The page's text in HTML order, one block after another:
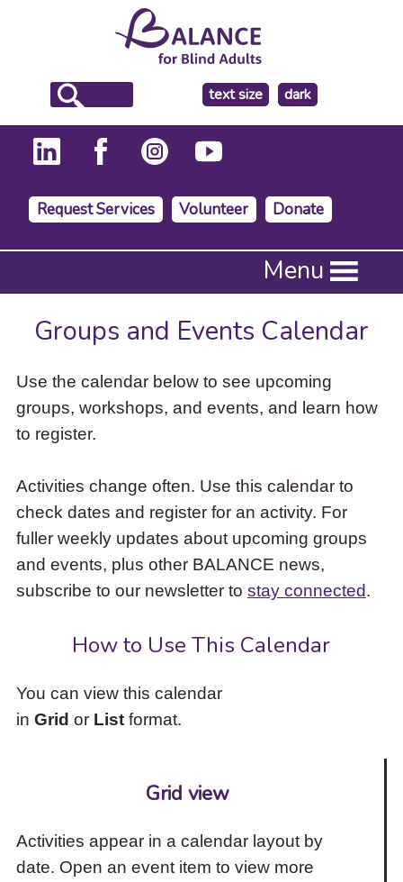
text size
make
the
background
dark
Request Services Volunteer Donate
Press
to
activate
down
arrow
access
items
and
Escape
close
the
submenu.
Menu
Groups and Events Calendar
Use the calendar below to see upcoming
groups, workshops, and events, and learn how
to register.
Activities change often. Use this calendar to
check dates and register for an activity. For
fuller weekly updates about upcoming groups
and events, plus other BALANCE news,
subscribe to our newsletter to stay connected.
How to Use This Calendar
You can view this calendar
in Grid or Listformat.
Grid view
Activities appear in a calendar layout by
date. Open an event item to view more